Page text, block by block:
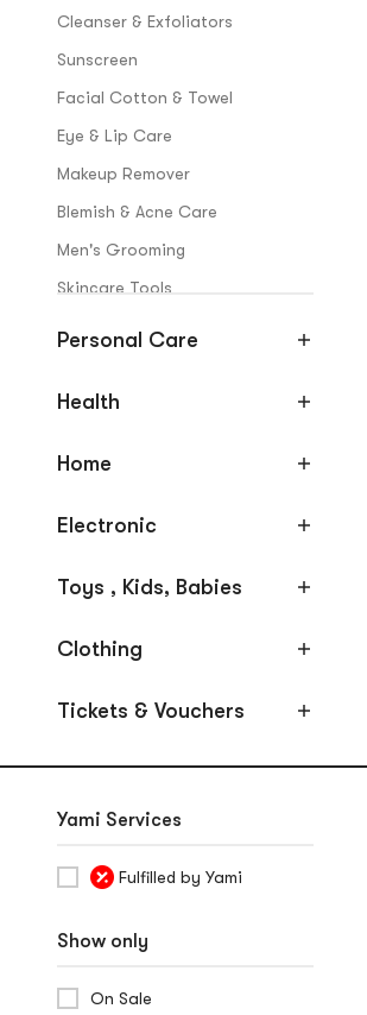
Cleanser & Exfoliators
Sunscreen
Facial Cotton & Towel
Eye & Lip Care
Makeup Remover
Blemish & Acne Care
Men's Grooming
Skincare Tools
Makeup & Fragrance
Foundation, Concealer, Setting
Eyebrow Enhancers
Eye shadow, Palettes, Makeup
Lipsticks, Lip Gloss, Stains
Fragrance
Masks
Sheet Masks
Gel Masks
Personal Care
Health
Home
Electronic
Toys , Kids, Babies
Clothing
Tickets & Vouchers
Yami Services
Fulfilled by Yami
Show only
On Sale